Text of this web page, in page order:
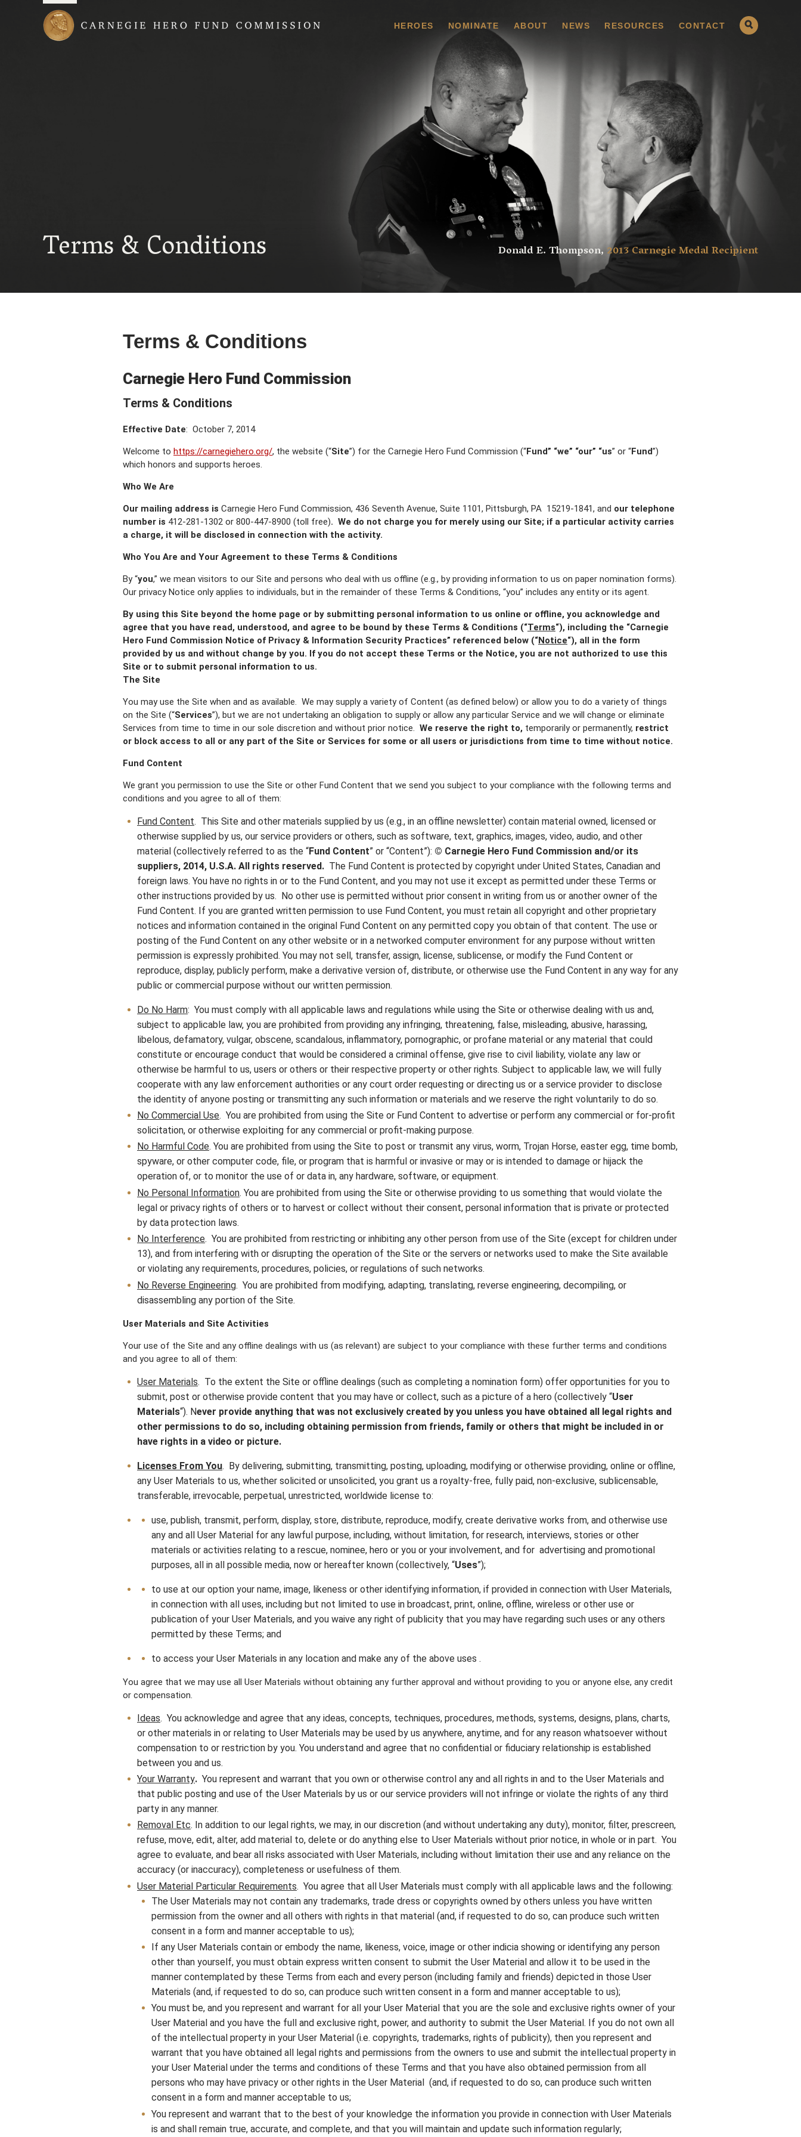
HEROES NOMINATE ABOUT NEWS RESOURCES CONTACT
Terms & Conditions Donald E. Thompson,2013 Carnegie Medal Recipient
Terms & Conditions
Carnegie Hero Fund Commission
Terms & Conditions
Effective Date: October 7, 2014
Welcome to https://carnegiehero.org/, the website (“Site”) for the Carnegie Hero Fund Commission (“Fund” “we” “our” “us” or “Fund”)
which honors and supports heroes.
Who We Are
Our mailing address is Carnegie Hero Fund Commission, 436 Seventh Avenue, Suite 1101, Pittsburgh, PA 15219-1841, and our telephone
number is 412-281-1302 or 800-447-8900 (toll free). We do not charge you for merely using our Site; if a particular activity carries
a charge, it will be disclosed in connection with the activity.
Who You Are and Your Agreement to these Terms & Conditions
By “you,” we mean visitors to our Site and persons who deal with us offline (e.g., by providing information to us on paper nomination forms).
Our privacy Notice only applies to individuals, but in the remainder of these Terms & Conditions, “you” includes any entity or its agent.
By using this Site beyond the home page or by submitting personal information to us online or offline, you acknowledge and
agree that you have read, understood, and agree to be bound by these Terms & Conditions (“Terms“), including the “Carnegie
Hero Fund Commission Notice of Privacy & Information Security Practices” referenced below (“Notice“), all in the form
provided by us and without change by you. If you do not accept these Terms or the Notice, you are not authorized to use this
Site or to submit personal information to us.
The Site
You may use the Site when and as available.
We may supply a variety of Content (as defined below) or allow you to do a variety of things
on the Site (“Services”), but we are not undertaking an obligation to supply or allow any particular Service and we will change or eliminate
Services from time to time in our sole discretion and without prior notice. We reserve the right to, temporarily or permanently, restrict
or block access to all or any part of the Site or Services for some or all users or jurisdictions from time to time without notice.
Fund Content
We grant you permission to use the Site or other Fund Content that we send you subject to your compliance with the following terms and
conditions and you agree to all of them:
Fund Content. This Site and other materials supplied by us (e.g., in an offline newsletter) contain material owned, licensed or
otherwise supplied by us, our service providers or others, such as software, text, graphics, images, video, audio, and other
material (collectively referred to as the “Fund Content” or “Content”): © Carnegie Hero Fund Commission and/or its
suppliers, 2014, U.S.A. All rights reserved. The Fund Content is protected by copyright under United States, Canadian and
foreign laws. You have no rights in or to the Fund Content, and you may not use it except as permitted under these Terms or
other instructions provided by us. No other use is permitted without prior consent in writing from us or another owner of the
Fund Content. If you are granted written permission to use Fund Content, you must retain all copyright and other proprietary
notices and information contained in the original Fund Content on any permitted copy you obtain of that content. The use or
posting of the Fund Content on any other website or in a networked computer environment for any purpose without written
permission is expressly prohibited. You may not sell, transfer, assign, license, sublicense, or modify the Fund Content or
reproduce, display, publicly perform, make a derivative version of, distribute, or otherwise use the Fund Content in any way for any
public or commercial purpose without our written permission.
Do No Harm: You must comply with all applicable laws and regulations while using the Site or otherwise dealing with us and,
subject to applicable law, you are prohibited from providing any infringing, threatening, false, misleading, abusive, harassing,
libelous, defamatory, vulgar, obscene, scandalous, inflammatory, pornographic, or profane material or any material that could
constitute or encourage conduct that would be considered a criminal offense, give rise to civil liability, violate any law or
otherwise be harmful to us, users or others or their respective property or other rights. Subject to applicable law, we will fully
cooperate with any law enforcement authorities or any court order requesting or directing us or a service provider to disclose
the identity of anyone posting or transmitting any such information or materials and we reserve the right voluntarily to do so.
No Commercial Use. You are prohibited from using the Site or Fund Content to advertise or perform any commercial or for-profit
solicitation, or otherwise exploiting for any commercial or profit-making purpose.
No Harmful Code. You are prohibited from using the Site to post or transmit any virus, worm, Trojan Horse, easter egg, time bomb,
spyware, or other computer code, file, or program that is harmful or invasive or may or is intended to damage or hijack the
operation of, or to monitor the use of or data in, any hardware, software, or equipment.
No Personal Information. You are prohibited from using the Site or otherwise providing to us something that would violate the
legal or privacy rights of others or to harvest or collect without their consent, personal information that is private or protected
by data protection laws.
No Interference. You are prohibited from restricting or inhibiting any other person from use of the Site (except for children under
13), and from interfering with or disrupting the operation of the Site or the servers or networks used to make the Site available
or violating any requirements, procedures, policies, or regulations of such networks.
No Reverse Engineering. You are prohibited from modifying, adapting, translating, reverse engineering, decompiling, or
disassembling any portion of the Site.
User Materials and Site Activities
Your use of the Site and any offline dealings with us (as relevant) are subject to your compliance with these further terms and conditions
and you agree to all of them:
User Materials. To the extent the Site or offline dealings (such as completing a nomination form) offer opportunities for you to
submit, post or otherwise provide content that you may have or collect, such as a picture of a hero (collectively “User
Materials“). Never provide anything that was not exclusively created by you unless you have obtained all legal rights and
other permissions to do so, including obtaining permission from friends, family or others that might be included in or
have rights in a video or picture.
Licenses From You. By delivering, submitting, transmitting, posting, uploading, modifying or otherwise providing, online or offline,
any User Materials to us, whether solicited or unsolicited, you grant us a royalty-free, fully paid, non-exclusive, sublicensable,
transferable, irrevocable, perpetual, unrestricted, worldwide license to:
use, publish, transmit, perform, display, store, distribute, reproduce, modify, create derivative works from, and otherwise use
any and all User Material for any lawful purpose, including, without limitation, for research, interviews, stories or other
materials or activities relating to a rescue, nominee, hero or you or your involvement, and for advertising and promotional
purposes, all in all possible media, now or hereafter known (collectively, “Uses”);
to use at our option your name, image, likeness or other identifying information, if provided in connection with User Materials,
in connection with all uses, including but not limited to use in broadcast, print, online, offline, wireless or other use or
publication of your User Materials, and you waive any right of publicity that you may have regarding such uses or any others
permitted by these Terms; and
to access your User Materials in any location and make any of the above uses .
You agree that we may use all User Materials without obtaining any further approval and without providing to you or anyone else, any credit
or compensation.
Ideas. You acknowledge and agree that any ideas, concepts, techniques, procedures, methods, systems, designs, plans, charts,
or other materials in or relating to User Materials may be used by us anywhere, anytime, and for any reason whatsoever without
compensation to or restriction by you. You understand and agree that no confidential or fiduciary relationship is established
between you and us.
Your Warranty. You represent and warrant that you own or otherwise control any and all rights in and to the User Materials and
that public posting and use of the User Materials by us or our service providers will not infringe or violate the rights of any third
party in any manner.
Removal Etc. In addition to our legal rights, we may, in our discretion (and without undertaking any duty), monitor, filter, prescreen,
refuse, move, edit, alter, add material to, delete or do anything else to User Materials without prior notice, in whole or in part. You
agree to evaluate, and bear all risks associated with User Materials, including without limitation their use and any reliance on the
accuracy (or inaccuracy), completeness or usefulness of them.
User Material Particular Requirements. You agree that all User Materials must comply with all applicable laws and the following:
The User Materials may not contain any trademarks, trade dress or copyrights owned by others unless you have written
permission from the owner and all others with rights in that material (and, if requested to do so, can produce such written
consent in a form and manner acceptable to us);
If any User Materials contain or embody the name, likeness, voice, image or other indicia showing or identifying any person
other than yourself, you must obtain express written consent to submit the User Material and allow it to be used in the
manner contemplated by these Terms from each and every person (including family and friends) depicted in those User
Materials (and, if requested to do so, can produce such written consent in a form and manner acceptable to us);
You must be, and you represent and warrant for all your User Material that you are the sole and exclusive rights owner of your
User Material and you have the full and exclusive right, power, and authority to submit the User Material. If you do not own all
of the intellectual property in your User Material (i.e. copyrights, trademarks, rights of publicity), then you represent and
warrant that you have obtained all legal rights and permissions from the owners to use and submit the intellectual property in
your User Material under the terms and conditions of these Terms and that you have also obtained permission from all
persons who may have privacy or other rights in the User Material (and, if requested to do so, can produce such written
consent in a form and manner acceptable to us;
You represent and warrant that to the best of your knowledge the information you provide in connection with User Materials
is and shall remain true, accurate, and complete, and that you will maintain and update such information regularly;